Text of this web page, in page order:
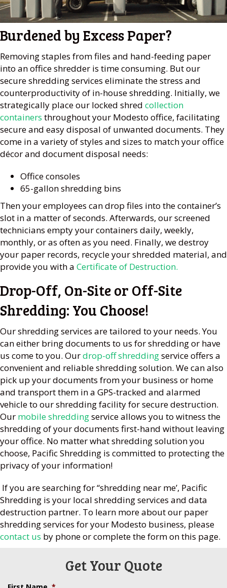
Burdened by Excess Paper?
Removing staples from files and hand-feeding paper
into an office shredder is time consuming. But our
secure shredding services eliminate the stress and
counterproductivity of in-house shredding. Initially, we
strategically place our locked shred collection
containers throughout your Modesto office, facilitating
secure and easy disposal of unwanted documents. They
come in a variety of styles and sizes to match your office
décor and document disposal needs:
Office consoles
65-gallon shredding bins
Then your employees can drop files into the container’s
slot in a matter of seconds. Afterwards, our screened
technicians empty your containers daily, weekly,
monthly, or as often as you need. Finally, we destroy
your paper records, recycle your shredded material, and
provide you with a Certificate of Destruction.
Drop-Off, On-Site or Off-Site
Shredding: You Choose!
Our shredding services are tailored to your needs. You
can either bring documents to us for shredding or have
us come to you. Ourdrop-off shreddingservice offers a
convenient and reliable shredding solution. We can also
pick up your documents from your business or home
and transport them in a GPS-tracked and alarmed
vehicle to our shredding facility for secure destruction.
Our mobile shreddingservice allows you to witness the
shredding of your documents first-hand without leaving
your office. No matter what shredding solution you
choose, Pacific Shredding is committed to protecting the
privacy of your information!
If you are searching for “shredding near me’, Pacific
Shredding is your local shredding services and data
destruction partner. To learn more about our paper
shredding services for your Modesto business, please
contact us by phone or complete the form on this page.
Get Your Quote